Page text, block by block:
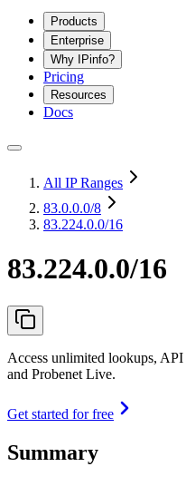
Products
Enterprise
Why IPinfo?
Pricing
Resources
Docs
All IP Ranges
83.0.0.0/8
83.224.0.0/16
83.224.0.0/16
Access unlimited lookups,
and Probenet Live.
Get started for free
Summary